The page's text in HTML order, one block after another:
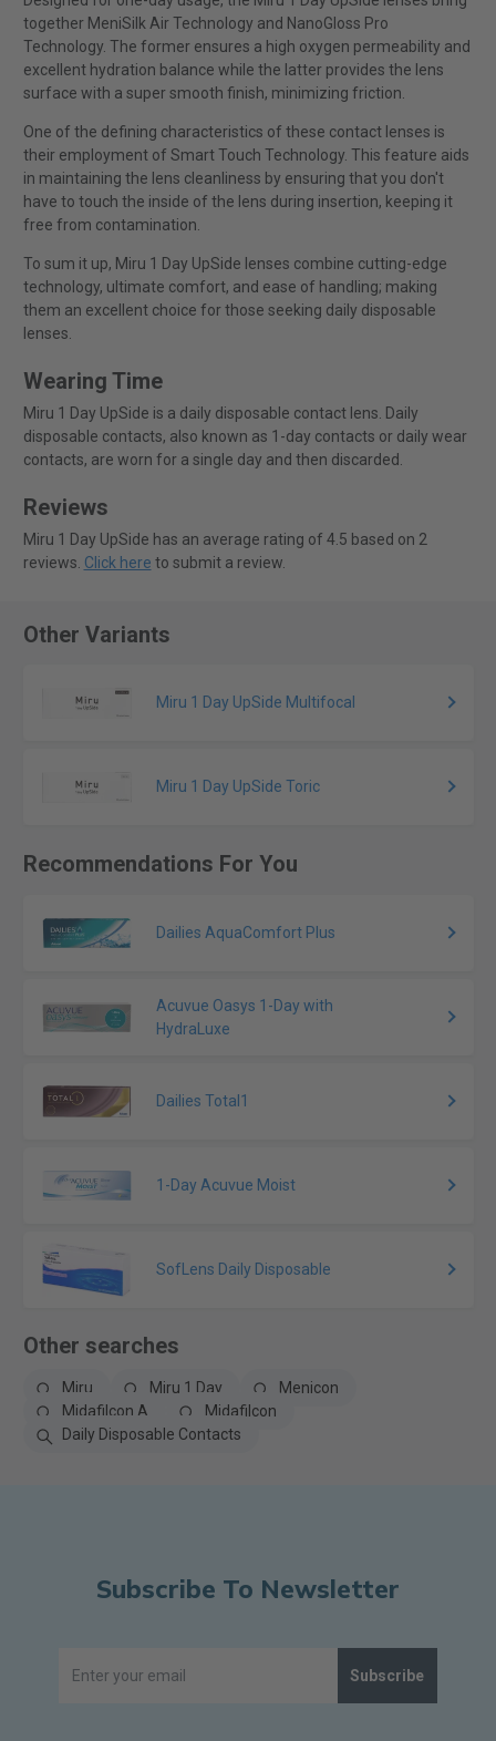
together MeniSilk Air Technology and NanoGloss Pro
Technology. The former ensures a high oxygen permeability and
excellent hydration balance while the latter provides the lens
surface with a super smooth finish, minimizing friction.
One of the defining characteristics of these contact lenses is
their employment of Smart Touch Technology. This feature aids
in maintaining the lens cleanliness by ensuring that you don't
have to touch the inside of the lens during insertion, keeping it
free from contamination.
To sum it up, Miru 1 Day UpSide lenses combine cutting-edge
technology, ultimate comfort, and ease of handling; making
them an excellent choice for those seeking daily disposable
lenses.
Wearing Time
Miru 1 Day UpSide is a daily disposable contact lens. Daily
disposable contacts, also known as 1-day contacts or daily wear
contacts, are worn for a single day and then discarded.
Reviews
Miru 1 Day UpSide has an average rating of 4.5 based on 2
reviews. Click here to submit a review.
Other Variants
Miru 1 Day UpSide Multifocal
Miru 1 Day UpSide Toric
Recommendations For You
Dailies AquaComfort Plus
Acuvue Oasys 1-Day with
HydraLuxe
Dailies Total1
1-Day Acuvue Moist
SofLens Daily Disposable
Other searches
Miru Miru 1 Day
Menicon
Midafilcon A
Midafilcon
Daily Disposable Contacts
Subscribe To Newsletter
Subscribe